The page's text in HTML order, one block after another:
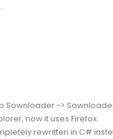
Sownloader ->
now it uses Firefox.
rewritten in C#